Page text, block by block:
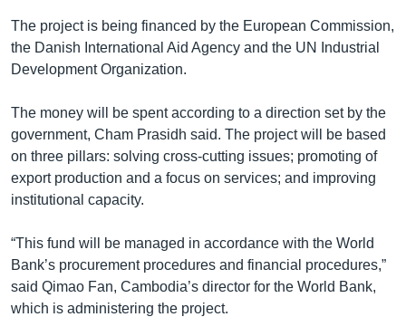
ទៅ​
កាន់​
ទំព័រ​
The project is being financed by the European Commission,
the Danish International Aid Agency and the UN Industrial
Development Organization.
The money will be spent according to a direction set by the
government, Cham Prasidh said. The project will be based
on three pillars: solving cross-cutting issues; promoting of
export production and a focus on services; and improving
institutional capacity.
“This fund will be managed in accordance with the World
Bank’s procurement procedures and financial procedures,”
said Qimao Fan, Cambodia’s director for the World Bank,
which is administering the project.